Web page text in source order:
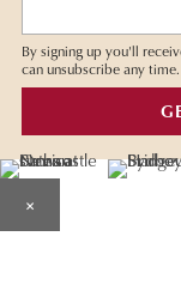
By signing up you'll
can unsubscribe any
×